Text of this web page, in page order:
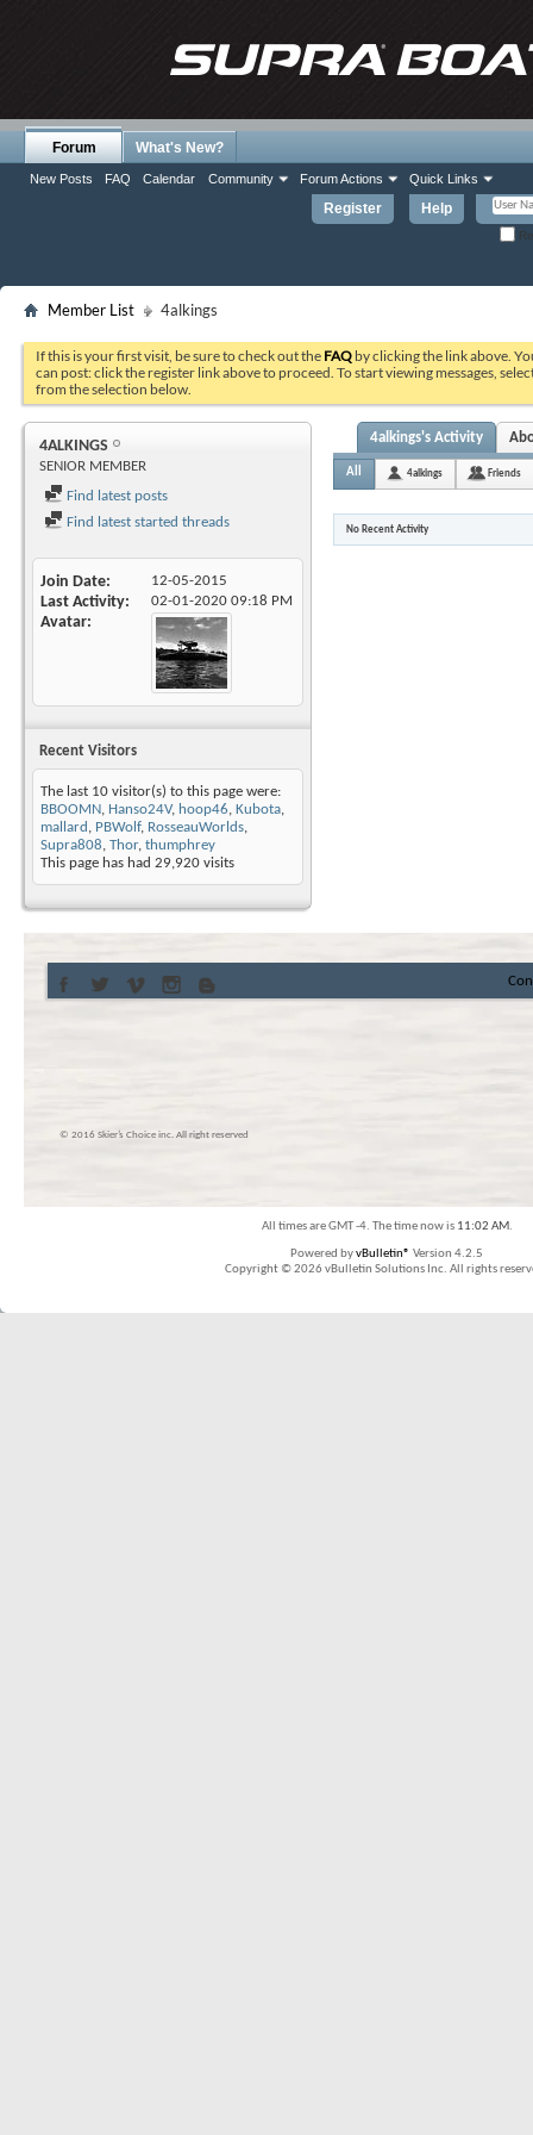
Register Help
Forum
New Posts FAQ Calendar Community Forum Actions Quick Links
What's New?
Member List 4alkings
If this is your first visit, be sure to check out the FAQ by clicking the link above.
can post: click the register link above to proceed. To start viewing messages,
from the selection below.
4ALKINGS
SENIOR MEMBER
Find latest posts
Find latest started threads
Join Date 12-05-2015
Last Activity 02-01-2020 09:18 PM
Avatar
Recent Visitors
The last 10 visitor(s) to this page were:
BBOOMN, Hanso24V, hoop46, Kubota,
mallard , PBWolf, RosseauWorlds,
Supra808, Thor, thumphrey
This page has had 29,920 visits
4alkings's Activity
All 4alkings Friends
No Recent Activity
© 2016 Skier’s Choice inc. All right reserved
All times are GMT -4. The time now is 11:02 AM.
Powered byvBulletin® Version 4.2.5
Copyright © 2026 vBulletin Solutions Inc. All rights